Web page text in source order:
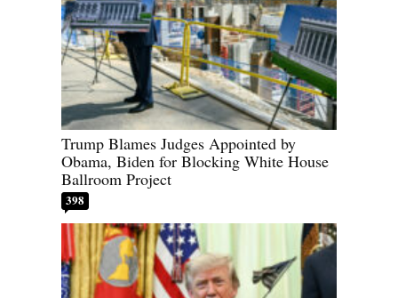
Trump Blames Judges Appointed by
Obama, Biden for Blocking White House
Ballroom Project
398